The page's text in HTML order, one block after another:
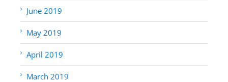
June 2019
May 2019
April 2019
March 2019